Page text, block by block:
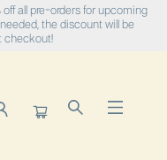
all pre-orders for upcoming
the discount will be
checkout!